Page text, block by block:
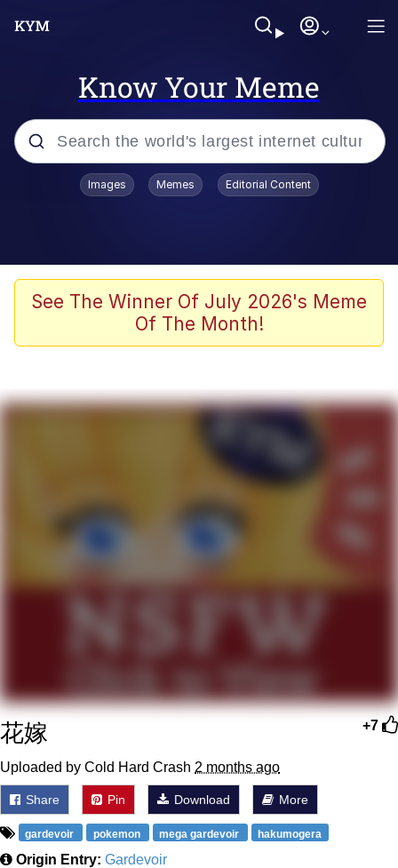
Know Your Meme
Popular searches
John Rod
The Potato Salad Kickstarter
My Father-In-Law Is A Builder / We
Can't, We Don't Know How To Do It
Jacob Batalon CEO of Sex
Topiary
Images Memes Editorial Content
See The Winner Of July 2026's Meme
Of The Month!
+7
花嫁
Uploaded by Cold Hard Crash 2 months ago
Share Pin Download More
gardevoir pokemon mega gardevoir hakumogera
Origin Entry: Gardevoir